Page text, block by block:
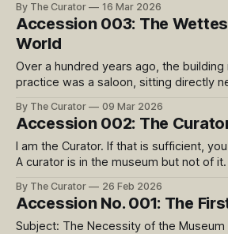
massive cast iron object. This intersection is on the Kansas
side of the state line, but is still part
By The Curator 16 Mar 2026
Accession 003: The
World
Over a hundred years ago, the
practice was a saloon, sitting directly
famous as ‘The Wettest Block in the
side by side at the intersection of
By The Curator 09 Mar 2026
Accession 002: The
I am the Curator. If that is sufficient, you need not continue.
A curator is in the museum but not of
important to my role and why I
By The Curator 26 Feb 2026
Accession No. 001: The
Subject: The Necessity of the Museum The Protocol of